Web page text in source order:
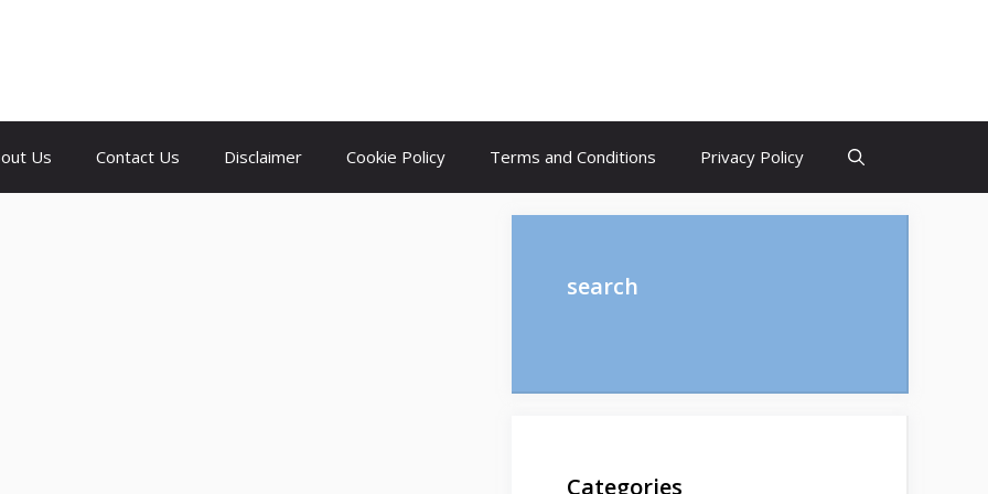
Us Contact Us Disclaimer Cookie Policy Terms and Conditions Privacy Policy
search
Categories